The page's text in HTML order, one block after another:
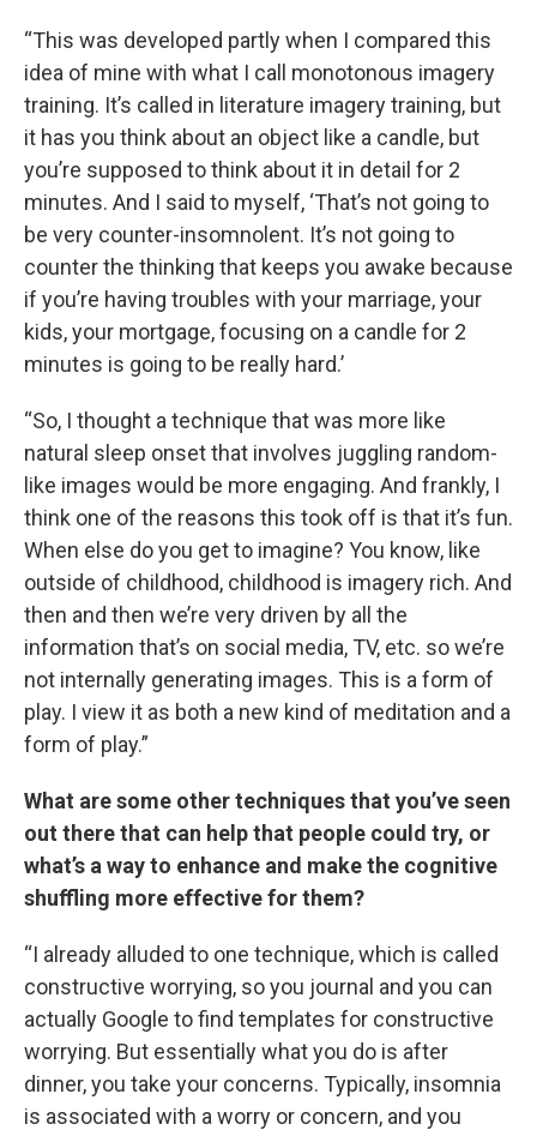
“This was developed partly when I compared this
idea of mine with what I call monotonous imagery
training. It’s called in literature imagery training, but
it has you think about an object like a candle, but
you’re supposed to think about it in detail for 2
minutes. And I said to myself, ‘That’s not going to
be very counter-insomnolent. It’s not going to
counter the thinking that keeps you awake because
if you’re having troubles with your marriage, your
kids, your mortgage, focusing on a candle for 2
minutes is going to be really hard.’
“So, I thought a technique that was more like
natural sleep onset that involves juggling random-
like images would be more engaging. And frankly, I
think one of the reasons this took off is that it’s fun.
When else do you get to imagine? You know, like
outside of childhood, childhood is imagery rich. And
then and then we’re very driven by all the
information that’s on social media, TV, etc. so we’re
not internally generating images. This is a form of
play. I view it as both a new kind of meditation and a
form of play.”
What are some other techniques that you’ve seen
out there that can help that people could try, or
what’s a way to enhance and make the cognitive
shuffling more effective for them?
“I already alluded to one technique, which is called
constructive worrying, so you journal and you can
actually Google to find templates for constructive
worrying. But essentially what you do is after
dinner, you take your concerns. Typically, insomnia
is associated with a worry or concern, and you